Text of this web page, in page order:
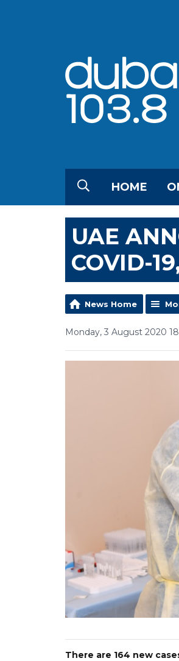
HOME
UAE
COVID-
News Home
Monday, 3 August 2020
There are 164 new